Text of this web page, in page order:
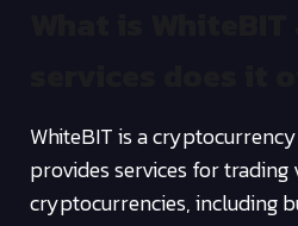
WhiteBIT is a
provides services for trading
cryptocurrencies, including